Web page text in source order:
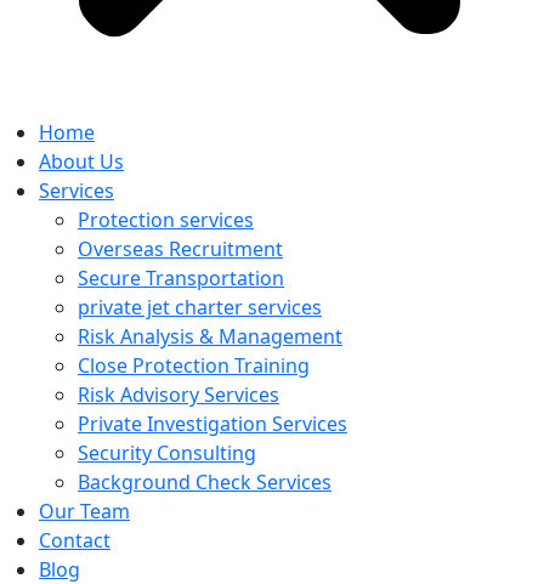
Home
About Us
Services
Protection services
Overseas Recruitment
Secure Transportation
private jet charter services
Risk Analysis & Management
Close Protection Training
Risk Advisory Services
Private Investigation Services
Security Consulting
Background Check Services
Our Team
Contact
Blog